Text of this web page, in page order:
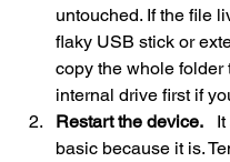
untouched. If the file
flaky USB stick or
copy the whole folder
internal drive first if
Restart the device.
basic because it is.